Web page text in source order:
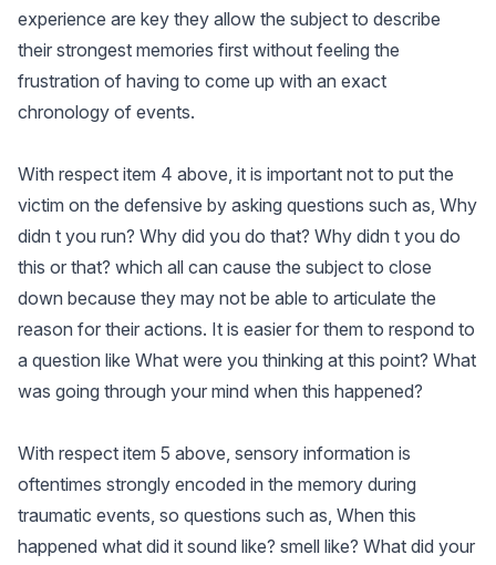
experience are key they allow the subject to describe
their strongest memories first without feeling the
frustration of having to come up with an exact
chronology of events.
With respect item 4 above, it is important not to put the
victim on the defensive by asking questions such as, Why
didn t you run? Why did you do that? Why didn t you do
this or that? which all can cause the subject to close
down because they may not be able to articulate the
reason for their actions. It is easier for them to respond to
a question like What were you thinking at this point? What
was going through your mind when this happened?
With respect item 5 above, sensory information is
oftentimes strongly encoded in the memory during
traumatic events, so questions such as, When this
happened what did it sound like? smell like? What did your